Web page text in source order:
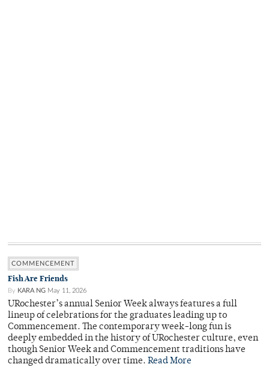
COMMENCEMENT
Fish Are Friends
By KARA NG May 11, 2026
URochester’s annual Senior Week always features a full
lineup of celebrations for the graduates leading up to
Commencement. The contemporary week-long fun is
deeply embedded in the history of URochester culture, even
though Senior Week and Commencement traditions have
changed dramatically over time. Read More